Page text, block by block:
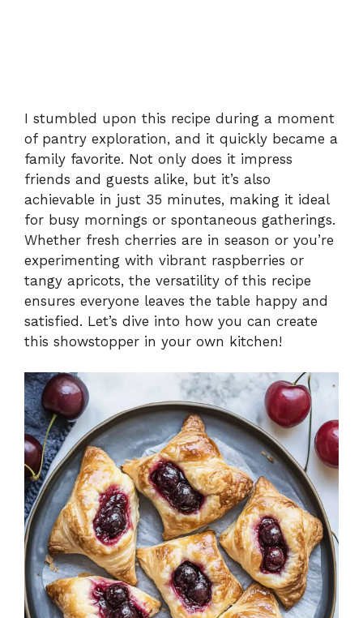
I stumbled upon this recipe during a moment
of pantry exploration, and it quickly became a
family favorite. Not only does it impress
friends and guests alike, but it’s also
achievable in just 35 minutes, making it ideal
for busy mornings or spontaneous gatherings.
Whether fresh cherries are in season or you’re
experimenting with vibrant raspberries or
tangy apricots, the versatility of this recipe
ensures everyone leaves the table happy and
satisfied. Let’s dive into how you can create
this showstopper in your own kitchen!